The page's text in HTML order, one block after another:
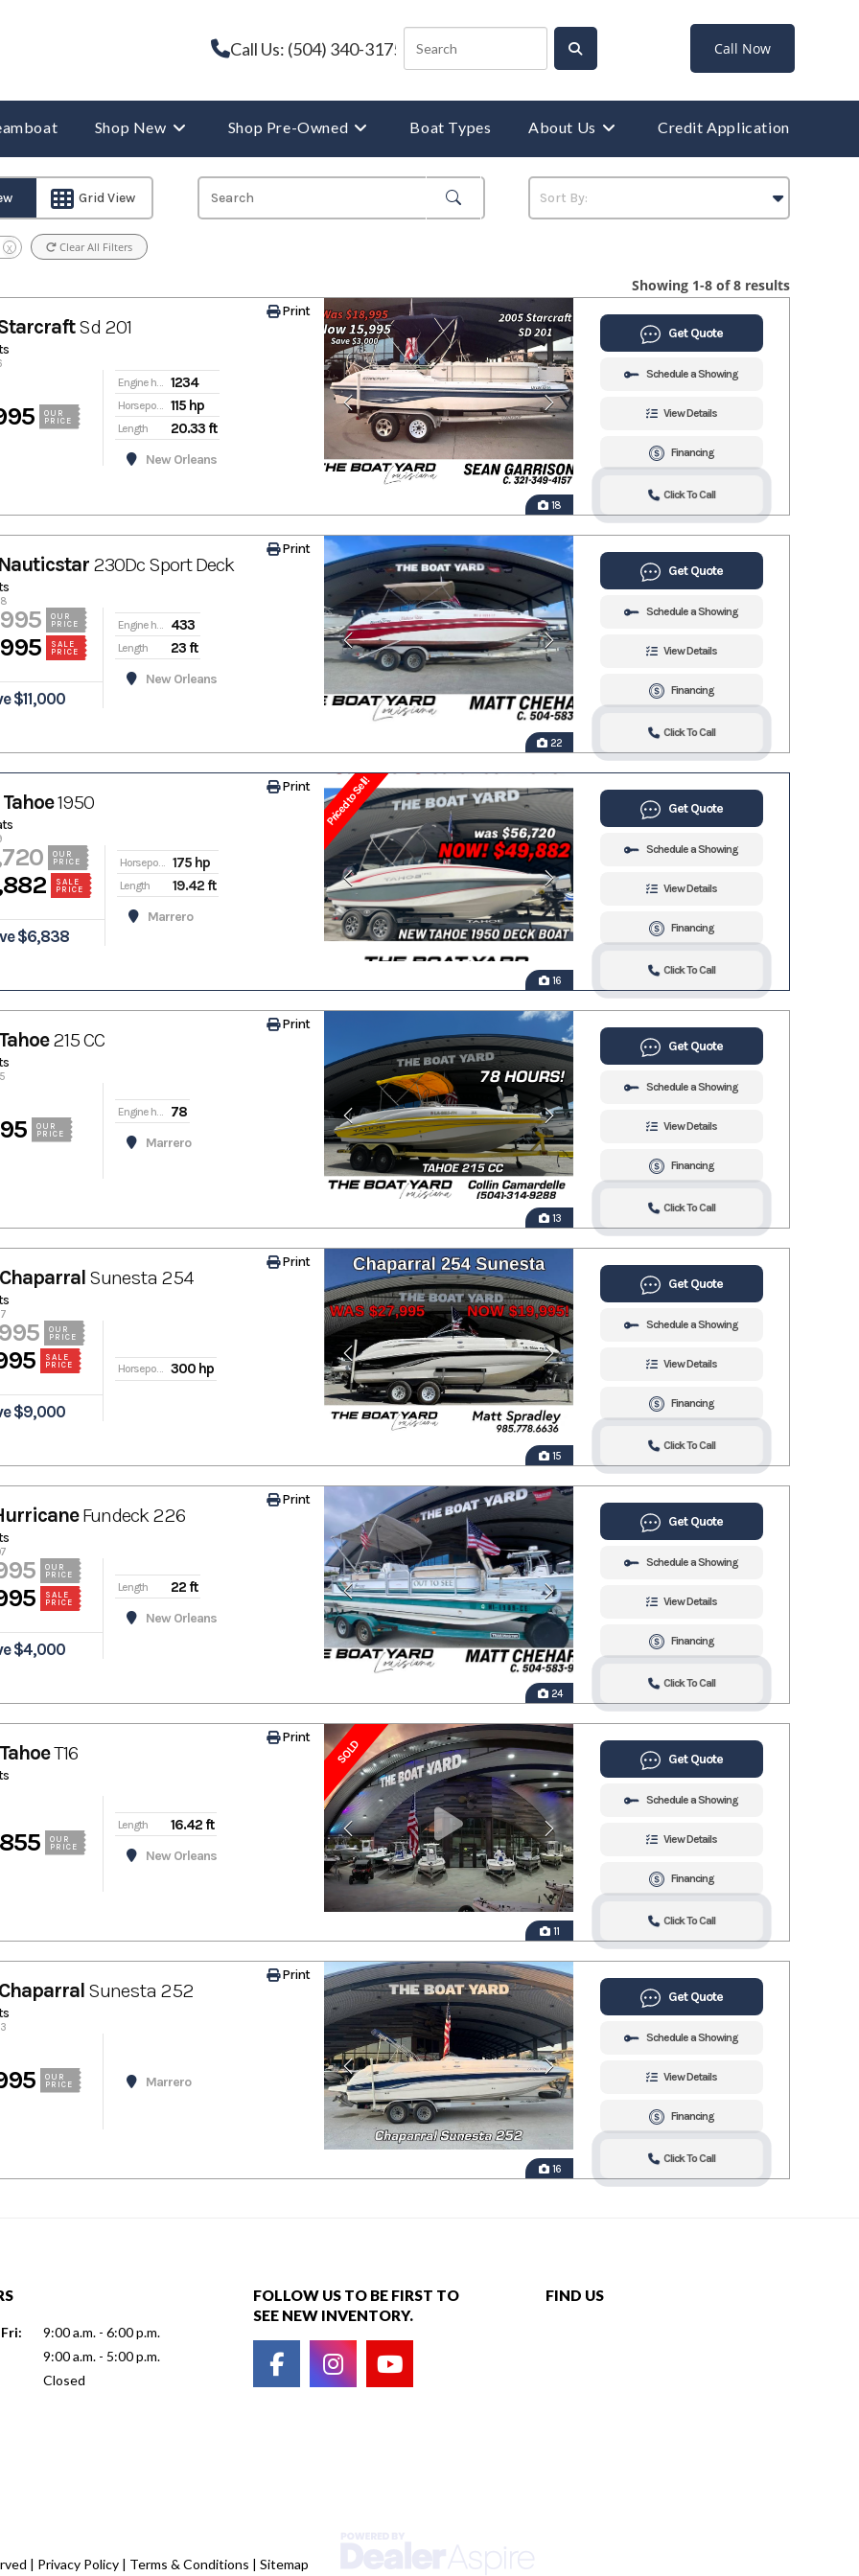
Call Us: (504) 340-3175 Call Now
Shop New Shop Pre-Owned Boat Types About Us Credit Application
Grid View
X Clear All Filters
Showing 1-8 of 8 results
18
Sd 201
OUR
PRICE
Engine hours 1234
Horsepower 115 hp
Length 20.33 ft
New Orleans
Print
Get Quote
Schedule a Showing
View Details
Financing
Click To Call
22
230Dc Sport Deck
OUR
PRICE
SALE
PRICE
$11,000
Engine hours 433
Length 23 ft
New Orleans
Print
Get Quote
Schedule a Showing
View Details
Financing
Click To Call
Priced to Sell!
16
1950
OUR
PRICE
SALE
PRICE
$6,838
Horsepower 175 hp
Length 19.42 ft
Marrero
Print
Get Quote
Schedule a Showing
View Details
Financing
Click To Call
13
215 CC
OUR
PRICE
Engine hours 78
Marrero
Print
Get Quote
Schedule a Showing
View Details
Financing
Click To Call
15
Sunesta 254
OUR
PRICE
SALE
PRICE
$9,000
Horsepower 300 hp
Print
Get Quote
Schedule a Showing
View Details
Financing
Click To Call
24
Fundeck 226
OUR
PRICE
SALE
PRICE
$4,000
Length 22 ft
New Orleans
Print
Get Quote
Schedule a Showing
View Details
Financing
Click To Call
SOLD
11
T16
OUR
PRICE
Length 16.42 ft
New Orleans
Print
Get Quote
Schedule a Showing
View Details
Financing
Click To Call
16
Sunesta 252
OUR
PRICE
Marrero
Print
Get Quote
Schedule a Showing
View Details
Financing
Click To Call
9:00 a.m. - 6:00 p.m.
9:00 a.m. - 5:00 p.m.
Closed
FOLLOW US TO BE FIRST TO
SEE NEW INVENTORY.
FIND US
| Privacy Policy | Terms & Conditions | Sitemap